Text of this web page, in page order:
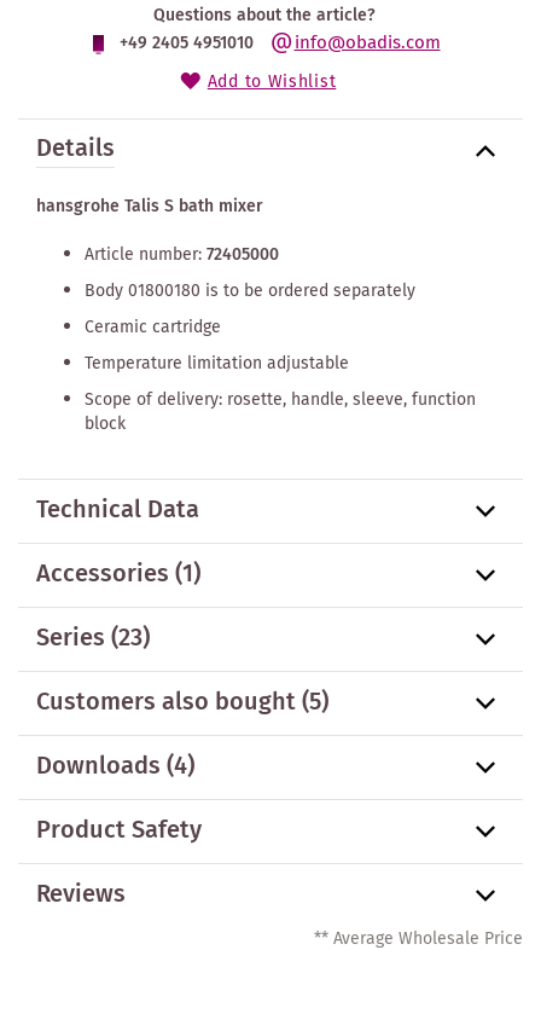
Questions about the article?
+49 2405 4951010
info@obadis.com
Add to Wishlist
Details
hansgrohe Talis S bath mixer
Article number:72405000
Body 01800180 is to be ordered separately
Ceramic cartridge
Temperature limitation adjustable
Scope of delivery: rosette, handle, sleeve, function
block
Technical Data
Accessories(1)
Series(23)
Customers also bought(5)
Downloads (4)
Product Safety
Reviews
** Average Wholesale Price